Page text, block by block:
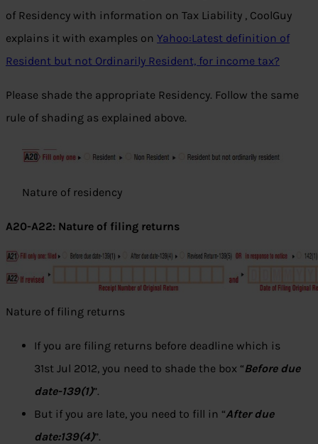
of Residency with information on Tax Liability , CoolGuy
explains it with examples on Yahoo:Latest definition of
Resident but not Ordinarily Resident, for income tax?
Please shade the appropriate Residency. Follow the same
rule of shading as explained above.
Nature of residency
A20-A22: Nature of filing returns
Nature of filing returns
If you are filing returns before deadline which is
31st Jul 2012, you need to shade the box “Before due
date-139(1)”.
But if you are late, you need to fill in “After due
date:139(4)”.